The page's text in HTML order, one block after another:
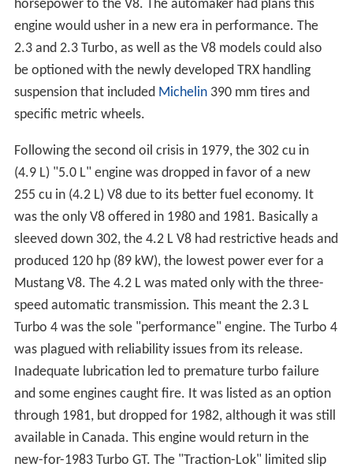
horsepower to the V8. The automaker had plans this
engine would usher in a new era in performance. The
2.3 and 2.3 Turbo, as well as the V8 models could also
be optioned with the newly developed TRX handling
suspension that included Michelin390 mm tires and
specific metric wheels.
Following the second oil crisis in 1979, the 302 cu in
(4.9 L) "5.0 L" engine was dropped in favor of a new
255 cu in (4.2 L) V8 due to its better fuel economy. It
was the only V8 offered in 1980 and 1981. Basically a
sleeved down 302, the 4.2 L V8 had restrictive heads and
produced 120 hp (89 kW), the lowest power ever for a
Mustang V8. The 4.2 L was mated only with the three-
speed automatic transmission. This meant the 2.3 L
Turbo 4 was the sole "performance" engine. The Turbo 4
was plagued with reliability issues from its release.
Inadequate lubrication led to premature turbo failure
and some engines caught fire. It was listed as an option
through 1981, but dropped for 1982, although it was still
available in Canada. This engine would return in the
new-for-1983 Turbo GT. The "Traction-Lok" limited slip